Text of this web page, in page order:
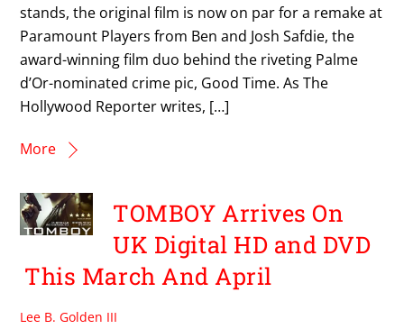
stands, the original film is now on par for a remake at
Paramount Players from Ben and Josh Safdie, the
award-winning film duo behind the riveting Palme
d’Or-nominated crime pic, Good Time. As The
Hollywood Reporter writes, […]
More
TOMBOY Arrives On
UK Digital HD and DVD
This March And April
Lee B. Golden III